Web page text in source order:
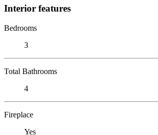
Interior features
Bedrooms
3
Total Bathrooms
4
Fireplace
Yes